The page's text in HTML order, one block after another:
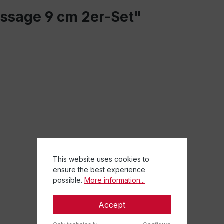
9 cm 2er-Set"
This website uses cookies to
ensure the best experience
possible. More information...
Accept